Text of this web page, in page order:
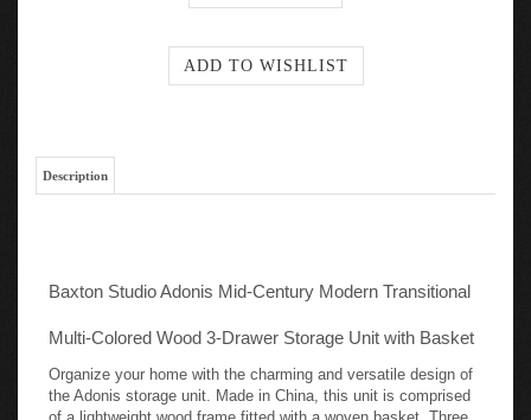
Description
Baxton Studio Adonis Mid-Century Modern Transitional
Multi-Colored Wood 3-Drawer Storage Unit with Basket
Organize your home with the charming and versatile design of
the Adonis storage unit. Made in China, this unit is comprised
of a lightweight wood frame fitted with a woven basket. Three